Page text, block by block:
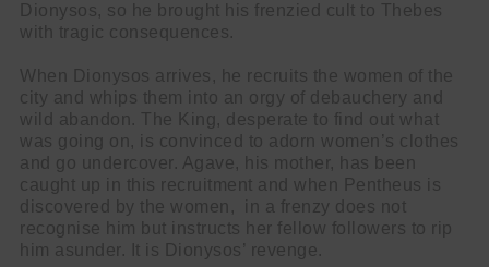
Dionysos, so he brought his frenzied cult to Thebes
with tragic consequences.
When Dionysos arrives, he recruits the women of the
city and whips them into an orgy of debauchery and
wild abandon. The King, desperate to find out what
was going on, is convinced to adorn women’s clothes
and go undercover. Agave, his mother, has been
caught up in this recruitment and when Pentheus is
discovered by the women, in a frenzy does not
recognise him but instructs her fellow followers to rip
him asunder. It is Dionysos’ revenge.